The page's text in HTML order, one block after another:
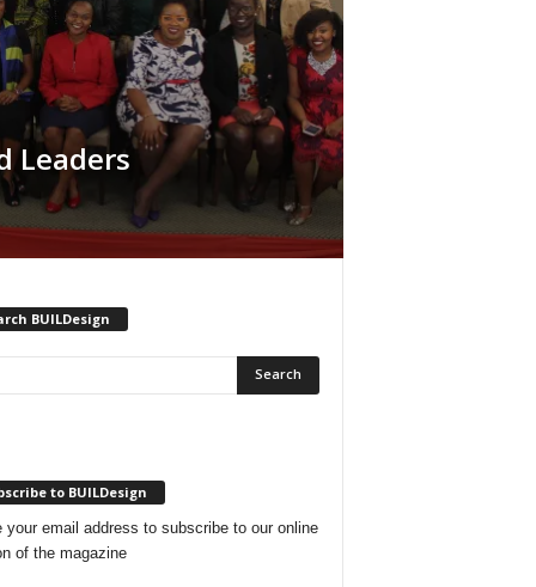
Leaders
BUILDesign
to BUILDesign
your email address to subscribe to our online
of the magazine